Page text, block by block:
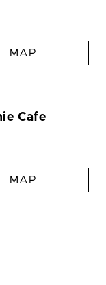
MAP
Cafe
MAP